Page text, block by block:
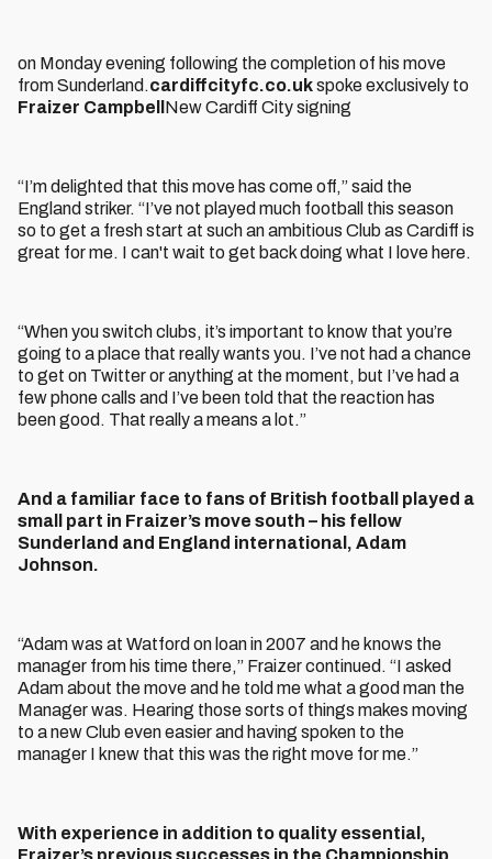
on Monday evening following the completion of his move
from Sunderland.cardiffcityfc.co.ukspoke exclusively to
Fraizer Campbell New Cardiff City signing
“I’m delighted that this move has come off,” said the
England striker. “I’ve not played much football this season
so to get a fresh start at such an ambitious Club as Cardiff is
great for me. I can't wait to get back doing what I love here.
“When you switch clubs, it’s important to know that you’re
going to a place that really wants you. I’ve not had a chance
to get on Twitter or anything at the moment, but I’ve had a
few phone calls and I’ve been told that the reaction has
been good. That really a means a lot.”
And a familiar face to fans of British football played a
small part in Fraizer’s move south – his fellow
Sunderland and England international, Adam
Johnson.
“Adam was at Watford on loan in 2007 and he knows the
manager from his time there,” Fraizer continued. “I asked
Adam about the move and he told me what a good man the
Manager was. Hearing those sorts of things makes moving
to a new Club even easier and having spoken to the
manager I knew that this was the right move for me.”
With experience in addition to quality essential,
Fraizer’s previous successes in the Championship